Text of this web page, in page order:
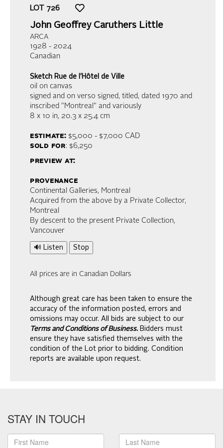
LOT 726
John Geoffrey Caruthers Little
ARCA
1928 - 2024
Canadian
Sketch Rue de l'Hôtel de Ville
oil on canvas
signed and on verso signed, titled, dated 1970 and
inscribed "Montreal" and variously
8 x 10 in, 20.3 x 25.4 cm
estimate:$5,000 - $7,000 CAD
sold for: $6,250
preview at:
provenance
Continental Galleries, Montreal
Acquired from the above by a Private Collector,
Montreal
By descent to the present Private Collection,
Vancouver
🔊 Listen Stop
All prices are in Canadian Dollars
Although great care has been taken to ensure the
accuracy of the information posted, errors and
omissions may occur. All bids are subject to our
Terms and Conditions of Business. Bidders must
ensure they have satisfied themselves with the
condition of the Lot prior to bidding. Condition
reports are available upon request.
STAY IN TOUCH